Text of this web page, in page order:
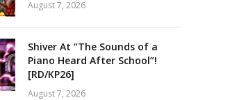
August 7, 2026
Shiver At “The Sounds of a
Piano Heard After School”!
[RD/KP26]
August 7, 2026